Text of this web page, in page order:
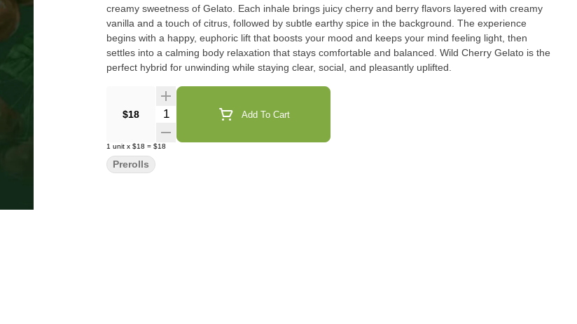
creamy sweetness of Gelato. Each inhale brings juicy cherry and berry flavors layered with creamy
vanilla and a touch of citrus, followed by subtle earthy spice in the background. The experience
begins with a happy, euphoric lift that boosts your mood and keeps your mind feeling light, then
settles into a calming body relaxation that stays comfortable and balanced. Wild Cherry Gelato is the
perfect hybrid for unwinding while staying clear, social, and pleasantly uplifted.
$18 Quantity Selector Add To Cart
1 unit x $18 = $18
Prerolls